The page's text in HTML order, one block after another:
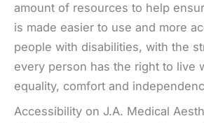
amount of resources to help
is made easier to use and more
people with disabilities, with the
every person has the right to live
equality, comfort and
Accessibility on J.A. Medical